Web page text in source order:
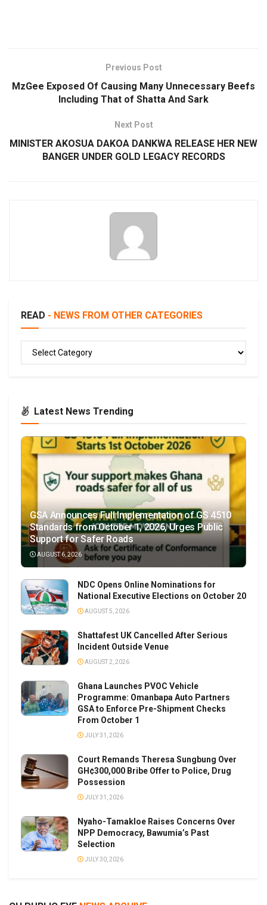
Previous Post
MzGee Exposed Of Causing Many Unnecessary Beefs
Including That of Shatta And Sark
Next Post
MINISTER AKOSUA DAKOA DANKWA RELEASE HER NEW
BANGER UNDER GOLD LEGACY RECORDS
READ - NEWS FROM OTHER CATEGORIES
Latest News Trending
GSA Announces Full Implementation of GS 4510
Standards from October 1, 2026, Urges Public
Support for Safer Roads
AUGUST 6, 2026
NDC Opens Online Nominations for
National Executive Elections on October 20
AUGUST 5, 2026
Shattafest UK Cancelled After Serious
Incident Outside Venue
AUGUST 2, 2026
Ghana Launches PVOC Vehicle
Programme: Omanbapa Auto Partners
GSA to Enforce Pre-Shipment Checks
From October 1
JULY 31, 2026
Court Remands Theresa Sungbung Over
GH¢300,000 Bribe Offer to Police, Drug
Possession
JULY 31, 2026
Nyaho-Tamakloe Raises Concerns Over
NPP Democracy, Bawumia’s Past
Selection
JULY 30, 2026